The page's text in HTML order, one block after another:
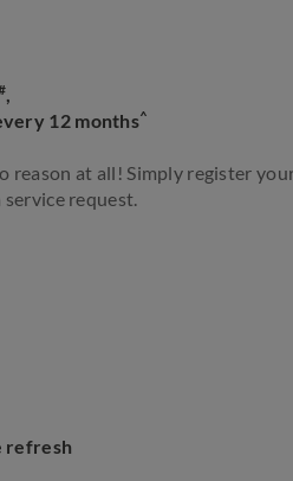
,
12 months^
reason at all! Simply register
request.
refresh